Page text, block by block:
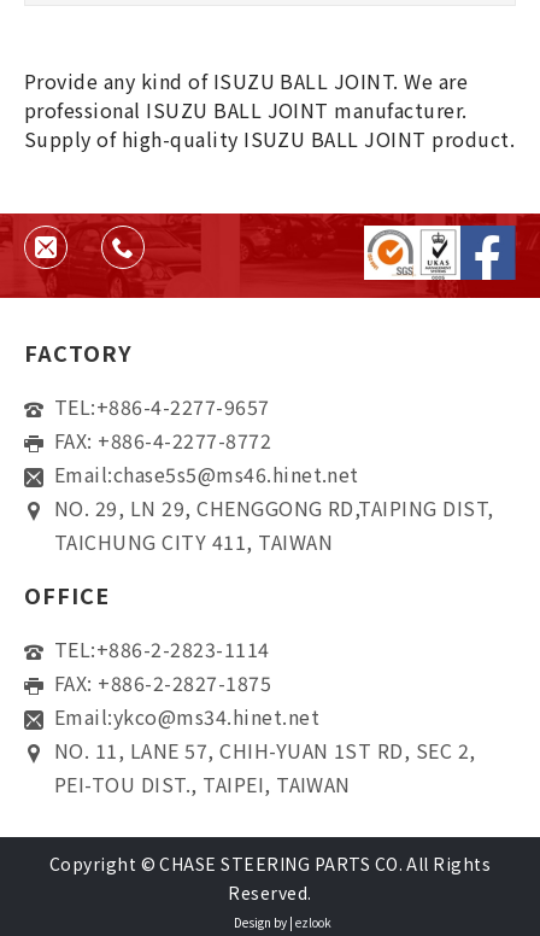
Provide any kind of ISUZU BALL JOINT. We are
professional ISUZU BALL JOINT manufacturer.
Supply of high-quality ISUZU BALL JOINT product.
FACTORY
TEL:+886-4-2277-9657
FAX: +886-4-2277-8772
Email:chase5s5@ms46.hinet.net
NO. 29, LN 29, CHENGGONG RD,TAIPING DIST,
TAICHUNG CITY 411, TAIWAN
OFFICE
TEL:+886-2-2823-1114
FAX: +886-2-2827-1875
Email:ykco@ms34.hinet.net
NO. 11, LANE 57, CHIH-YUAN 1ST RD, SEC 2,
PEI-TOU DIST., TAIPEI, TAIWAN
Copyright © CHASE STEERING PARTS CO. All Rights
Reserved.
Design by | ezlook